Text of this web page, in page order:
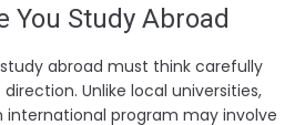
You Study Abroad
abroad must think carefully
Unlike local universities,
international program may involve